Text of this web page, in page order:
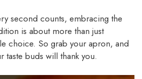
second counts, embracing the
is about more than just
choice. So grab your apron, and
taste buds will thank you.